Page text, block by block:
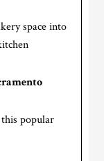
space into
popular